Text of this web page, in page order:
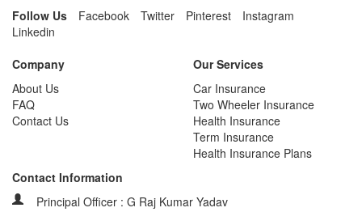
Follow Us Facebook Twitter Pinterest
Instagram
Linkedin
Company
About Us
FAQ
Contact Us
Our Services
Car Insurance
Two Wheeler Insurance
Health Insurance
Term Insurance
Health Insurance Plans
Contact Information
Principal Officer : G Raj Kumar Yadav